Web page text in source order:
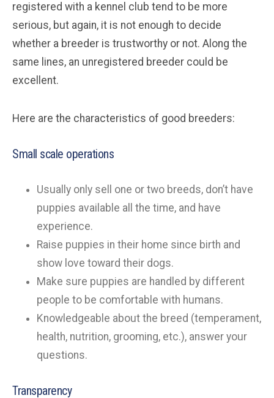
registered with a kennel club tend to be more
serious, but again, it is not enough to decide
whether a breeder is trustworthy or not. Along the
same lines, an unregistered breeder could be
excellent.
Here are the characteristics of good breeders:
Small scale operations
Usually only sell one or two breeds, don’t have
puppies available all the time, and have
experience.
Raise puppies in their home since birth and
show love toward their dogs.
Make sure puppies are handled by different
people to be comfortable with humans.
Knowledgeable about the breed (temperament,
health, nutrition, grooming, etc.), answer your
questions.
Transparency